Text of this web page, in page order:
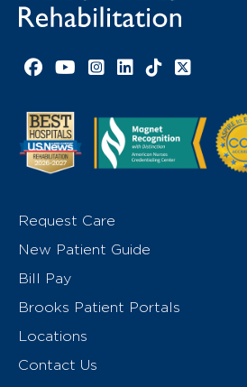
Facebook link
YouTube link
Instagram link
LinkedIn link
TikTok link
X link
Request Care
New Patient Guide
Bill Pay
Brooks Patient Portals
Locations
Contact Us